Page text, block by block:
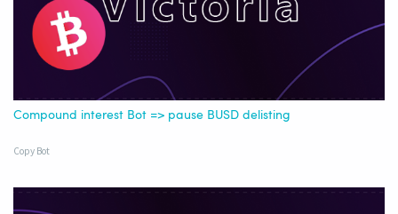
Compound interest Bot => pause BUSD delisting
Copy Bot